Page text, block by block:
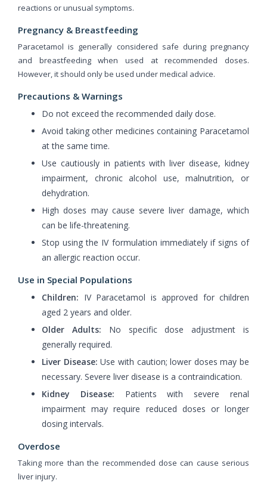
reactions or unusual symptoms.
Pregnancy & Breastfeeding
Paracetamol is generally considered safe during pregnancy
and breastfeeding when used at recommended doses.
However, it should only be used under medical advice.
Precautions & Warnings
Do not exceed the recommended daily dose.
Avoid taking other medicines containing Paracetamol
at the same time.
Use cautiously in patients with liver disease, kidney
impairment, chronic alcohol use, malnutrition, or
dehydration.
High doses may cause severe liver damage, which
can be life-threatening.
Stop using the IV formulation immediately if signs of
an allergic reaction occur.
Use in Special Populations
Children: IV Paracetamol is approved for children
aged 2 years and older.
Older Adults: No specific dose adjustment is
generally required.
Liver Disease: Use with caution; lower doses may be
necessary. Severe liver disease is a contraindication.
Kidney Disease: Patients with severe renal
impairment may require reduced doses or longer
dosing intervals.
Overdose
Taking more than the recommended dose can cause serious
liver injury.